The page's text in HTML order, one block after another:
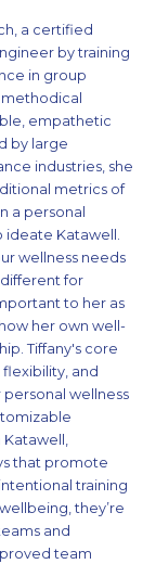
a certified
by training
in group
empathetic
by large
industries, she
metrics of
a personal
ideate Katawell.
wellness needs
for
to her as
her own well-
Tiffany's core
and
wellness
Katawell,
that promote
training
they’re
and
team